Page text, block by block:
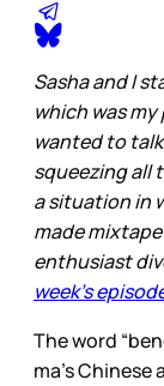
Sasha and I
which was
wanted to
squeezing all
a situation in
made
enthusiast
week’s
The word
ma’s